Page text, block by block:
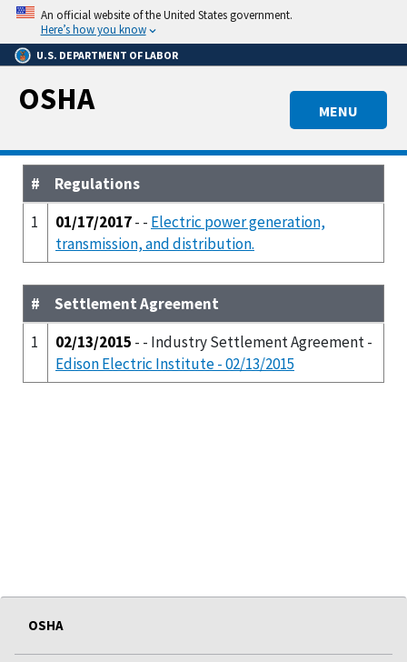
Skip
main
content
An official website of the United States government.
Here’s how you know
U.S. DEPARTMENT OF LABOR
MENU
OSHA
#
Regulations
1
01/17/2017- - Electric power generation,
transmission, and distribution.
#
Settlement Agreement
1
02/13/2015 - - Industry Settlement Agreement -
Edison Electric Institute - 02/13/2015
OSHA